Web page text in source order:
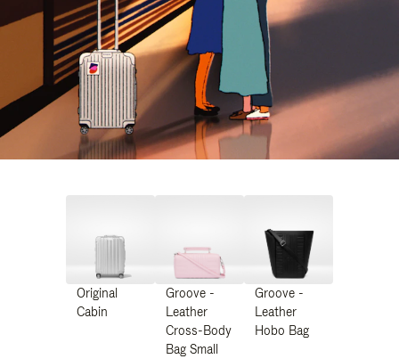
Original
Cabin
Groove -
Leather
Cross-Body
Bag Small
Groove -
Leather
Hobo Bag